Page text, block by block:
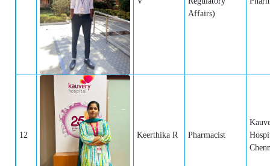
Affairs)
12 Keerthika R Pharmacist